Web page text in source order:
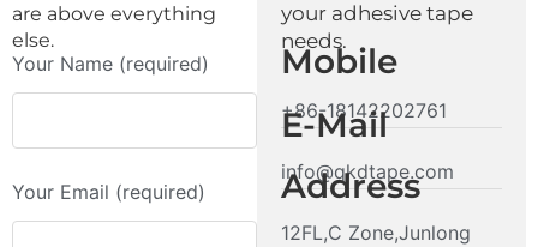
are above everything
else.
Your Name (required)
Your Email (required)
your adhesive tape
needs.
Mobile
+86-18142202761
E-Mail
info@qkdtape.com
Address
12FL,C Zone,Junlong